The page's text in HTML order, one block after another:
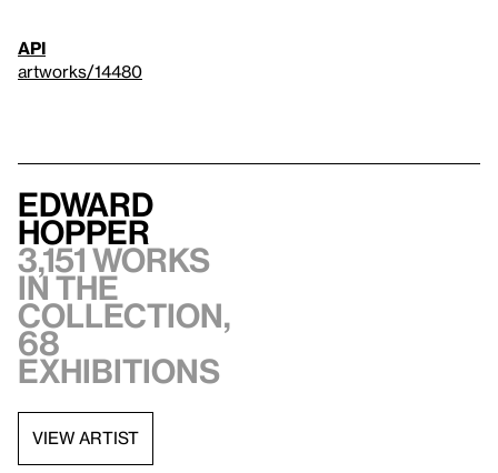
API
artworks/14480
Edward
Hopper
3,151 works
in the
collection,
68
exhibitions
VIEW ARTIST